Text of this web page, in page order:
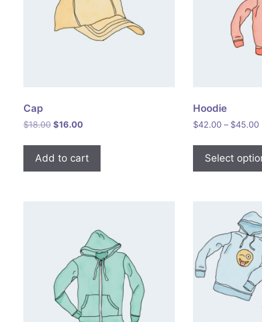
Cap
$18.00 Original
was:
$18.00.
$16.00Current
is:
$16.00.
Add to cart
Hoodie
$42.00 – $45.00
Select